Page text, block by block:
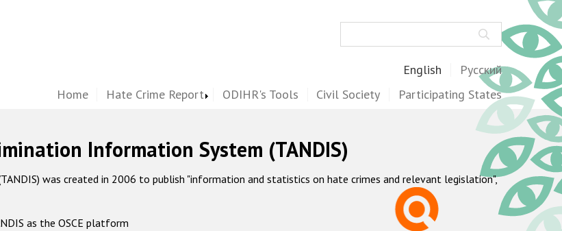
English Русский
Home Hate Crime Report ODIHR's Tools Civil Society Participating States
Information System (TANDIS)
was created in 2006 to publish "information and statistics on hate crimes and relevant legislation",
as the OSCE platform